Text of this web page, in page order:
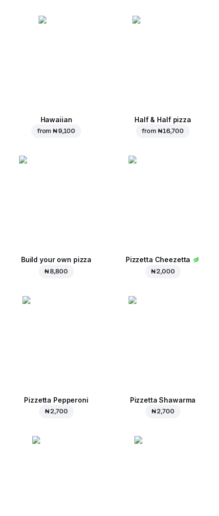
Hawaiian
from₦ 9,100
Half & Half pizza
from ₦ 16,700
Build your own pizza
₦ 8,800
Pizzetta Cheezetta
₦ 2,000
Pizzetta Pepperoni
₦ 2,700
Pizzetta Shawarma
₦ 2,700